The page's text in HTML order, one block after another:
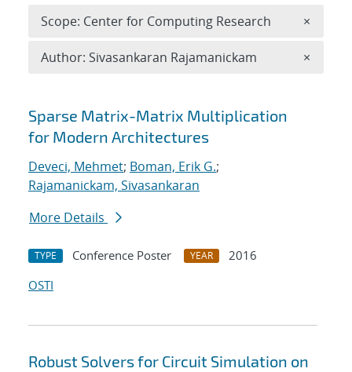
Search results
Sparse Matrix-Matrix Multiplication
for Modern Architectures
Deveci, Mehmet; Boman, Erik G.;
Rajamanickam, Sivasankaran
More Details
TYPE Conference Poster YEAR
2016
OSTI
Robust Solvers for Circuit Simulation on
Scope: Center for Computing Research ×
Author: Sivasankaran Rajamanickam ×